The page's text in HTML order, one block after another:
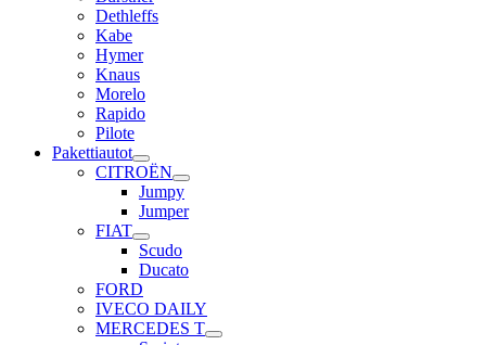
Dethleffs
Kabe
Hymer
Knaus
Morelo
Rapido
Pilote
Pakettiautot
CITROËN
Jumpy
Jumper
FIAT
Scudo
Ducato
FORD
IVECO DAILY
MERCEDES T